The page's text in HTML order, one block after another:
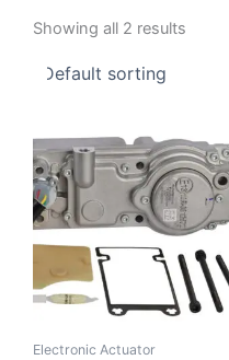
Showing all 2 results
Electronic Actuator